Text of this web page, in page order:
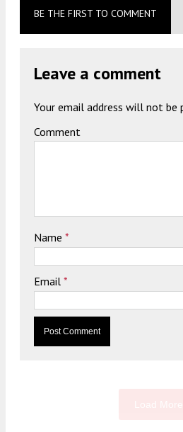
BE THE FIRST TO COMMENT
Leave a comment
Your email address will not be
Comment
Name *
Email *